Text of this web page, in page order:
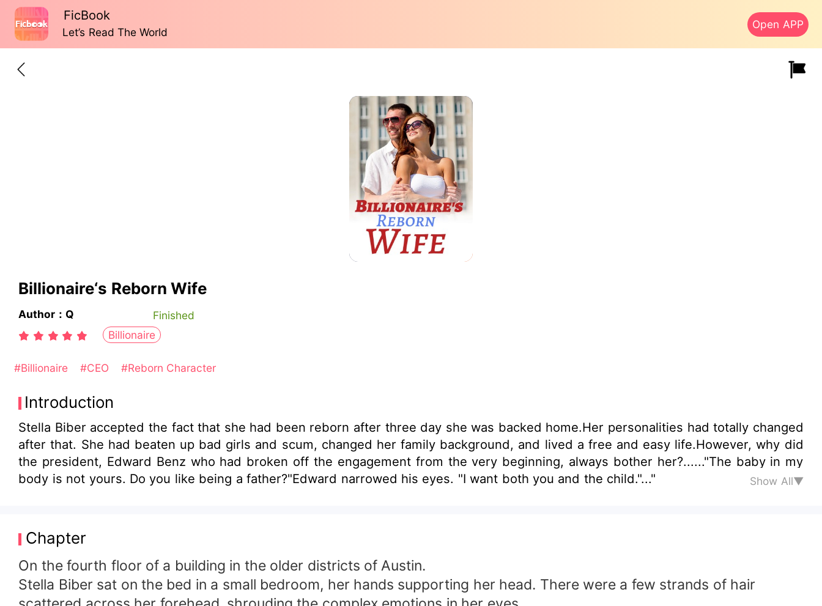
FicBook
Let’s Read The World
Open APP
Billionaire‘s Reborn Wife
Author：Q
Finished
Billionaire
#Billionaire #CEO #Reborn Character
Introduction
Stella Biber accepted the fact that she had been reborn after three day she was backed home.Her personalities had totally changed
after that. She had beaten up bad girls and scum, changed her family background, and lived a free and easy life.However, why did
the president, Edward Benz who had broken off the engagement from the very beginning, always bother her?......"The baby in my
body is not yours. Do you like being a father?"Edward narrowed his eyes. "I want both you and the child."..."
Show All▼
Chapter
On the fourth floor of a building in the older districts of Austin.
Stella Biber sat on the bed in a small bedroom, her hands supporting her head. There were a few strands of hair